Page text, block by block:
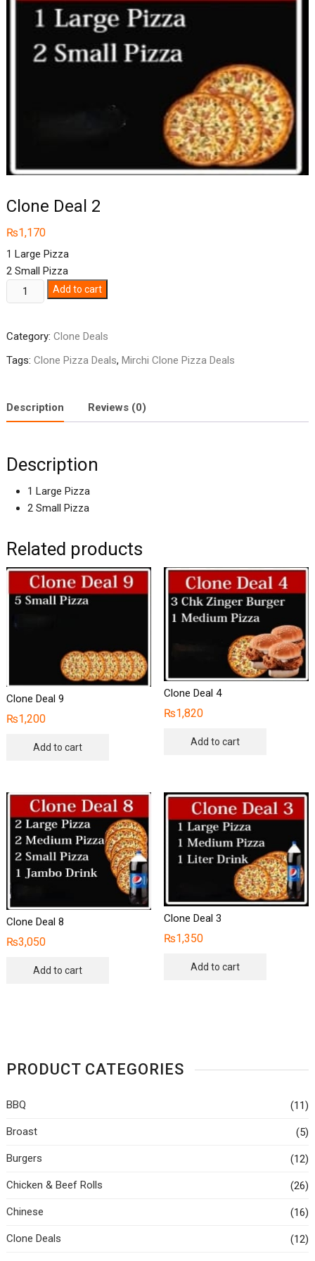
Clone Deal 2
₨1,170
1 Large Pizza
2 Small Pizza
Clone
Deal
quantity
Add to cart
Category: Clone Deals
Tags: Clone Pizza Deals, Mirchi Clone Pizza Deals
Description Reviews (0)
Description
1 Large Pizza
2 Small Pizza
Related products
Clone Deal 9
₨1,200
Add to cart
Clone Deal 4
₨1,820
Add to cart
Clone Deal 8
₨3,050
Add to cart
Clone Deal 3
₨1,350
Add to cart
PRODUCT CATEGORIES
BBQ (11)
Broast (5)
Burgers (12)
Chicken & Beef Rolls (26)
Chinese (16)
Clone Deals (12)